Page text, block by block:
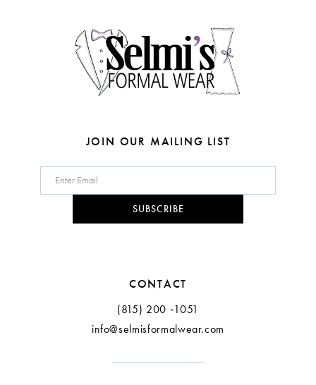
JOIN OUR MAILING LIST
SUBSCRIBE
CONTACT
(815) 200 ‑1051
info@selmisformalwear.com